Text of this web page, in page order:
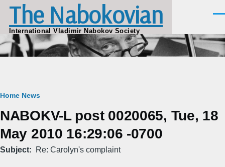
Skip to main content
The Nabokovian
International Vladimir Nabokov Society
Breadcrumb
Home News
NABOKV-L post 0020065, Tue, 18
May 2010 16:29:06 -0700
Subject Re: Carolyn's complaint